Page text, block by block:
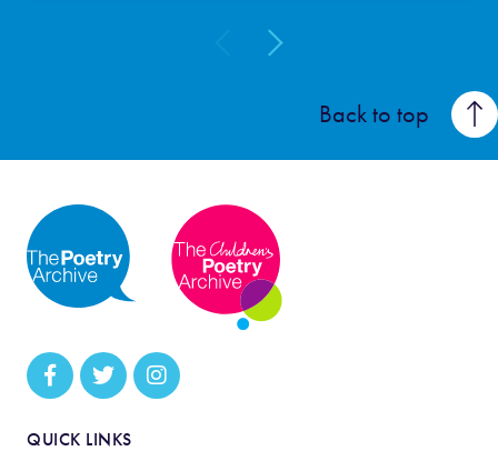
Back to top
QUICK LINKS